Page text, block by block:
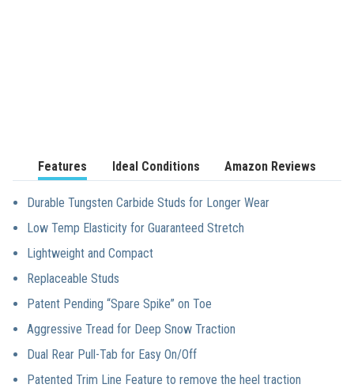
Features Ideal Conditions Amazon Reviews
Durable Tungsten Carbide Studs for Longer Wear
Low Temp Elasticity for Guaranteed Stretch
Lightweight and Compact
Replaceable Studs
Patent Pending “Spare Spike” on Toe
Aggressive Tread for Deep Snow Traction
Dual Rear Pull-Tab for Easy On/Off
Patented Trim Line Feature to remove the heel traction